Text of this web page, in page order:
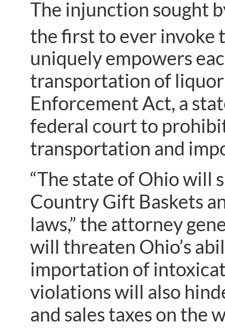
The injunction sought
the first to ever invoke
uniquely empowers
transportation of
Enforcement Act, a
federal court to
transportation and
“The state of Ohio will
Country Gift Baskets
laws,” the attorney
will threaten Ohio’s
importation of
violations will also
and sales taxes on the